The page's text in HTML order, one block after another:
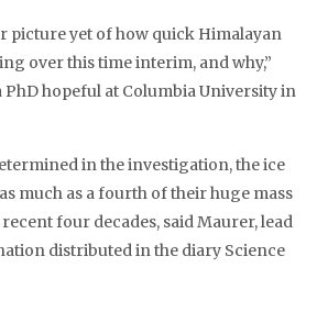
picture yet of how quick Himalayan
over this time interim, and why,”
PhD hopeful at Columbia University in
in the investigation, the ice
much as a fourth of their huge mass
four decades, said Maurer, lead
distributed in the diary Science